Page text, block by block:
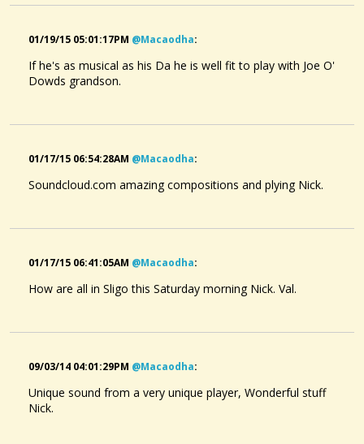
01/19/15 05:01:17PM @macaodha:
If he's as musical as his Da he is well fit to play with Joe O'
Dowds grandson.
01/17/15 06:54:28AM @macaodha:
Soundcloud.com amazing compositions and plying Nick.
01/17/15 06:41:05AM @macaodha:
How are all in Sligo this Saturday morning Nick. Val.
09/03/14 04:01:29PM @macaodha:
Unique sound from a very unique player, Wonderful stuff
Nick.